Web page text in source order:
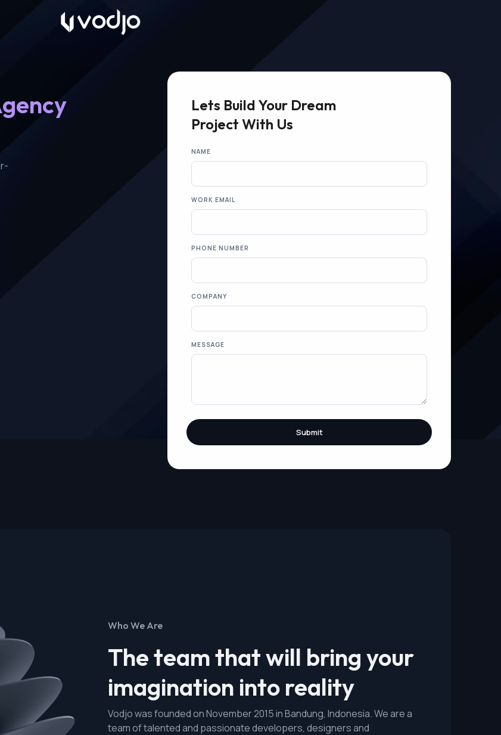
Lets Build Your Dream
Project With Us
NAME
WORK EMAIL
PHONE NUMBER
COMPANY
MESSAGE
Who We Are
The team that will bring your
imagination into reality
Vodjo was founded on November 2015 in Bandung, Indonesia. We are a
team of talented and passionate developers, designers and